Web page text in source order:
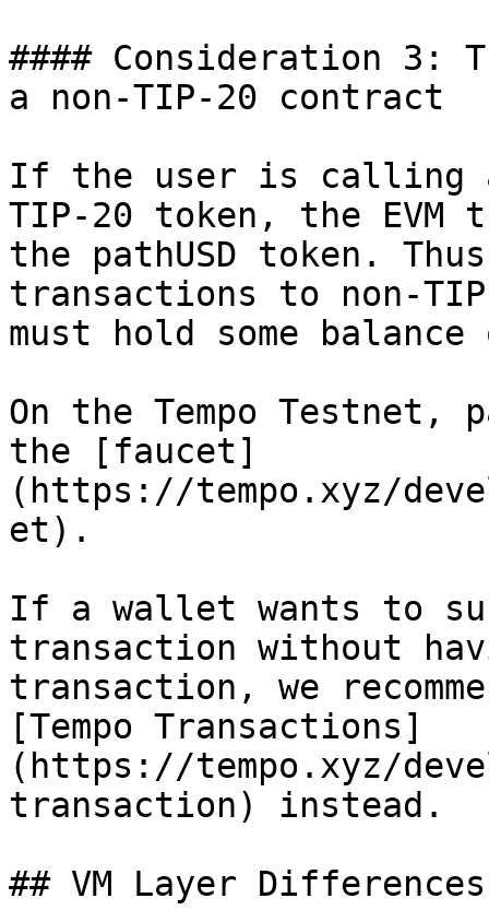
#### Consideration 3:
a non-TIP-20 contract
If the user is calling
TIP-20 token, the
the pathUSD token.
transactions to non-
must hold some balance
On the Tempo Testnet,
the [faucet]
(https://tempo.xyz/
et).
If a wallet wants to
transaction without
transaction, we
[Tempo Transactions]
(https://tempo.xyz/
transaction) instead.
## VM Layer Differences